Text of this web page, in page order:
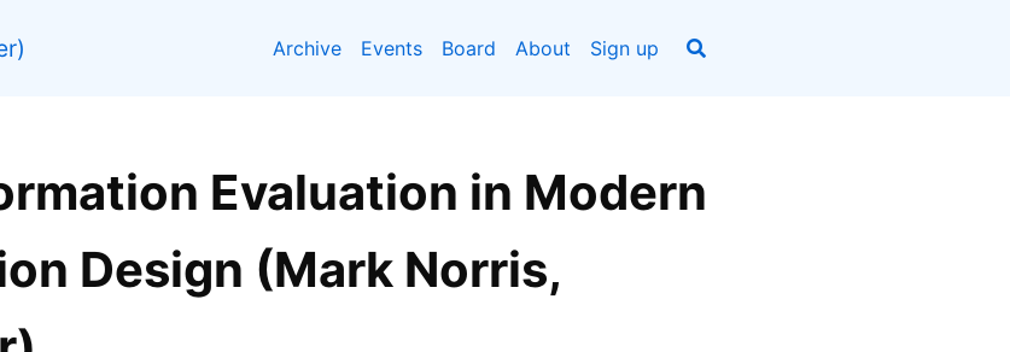
Archive Events Board About Sign up
Evaluation in Modern
Design (Mark Norris,